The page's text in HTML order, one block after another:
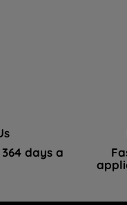
days a